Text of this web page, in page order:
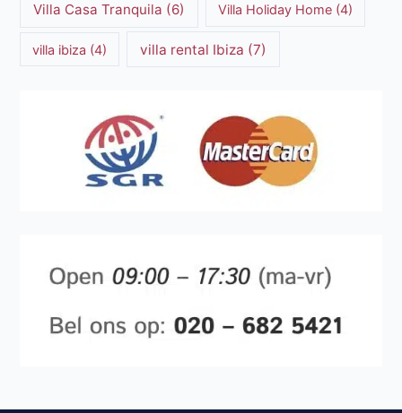
Villa Casa Tranquila (6) Villa Holiday Home(4)
villa ibiza (4) villa rental Ibiza (7)